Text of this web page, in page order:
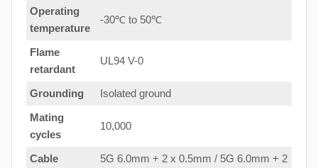
Operating
temperature
-30℃ to 50℃
Flame
retardant
UL94 V-0
Grounding
Isolated ground
Mating
cycles
10,000
Cable
5G 6.0mm + 2 x 0.5mm / 5G 6.0mm + 2